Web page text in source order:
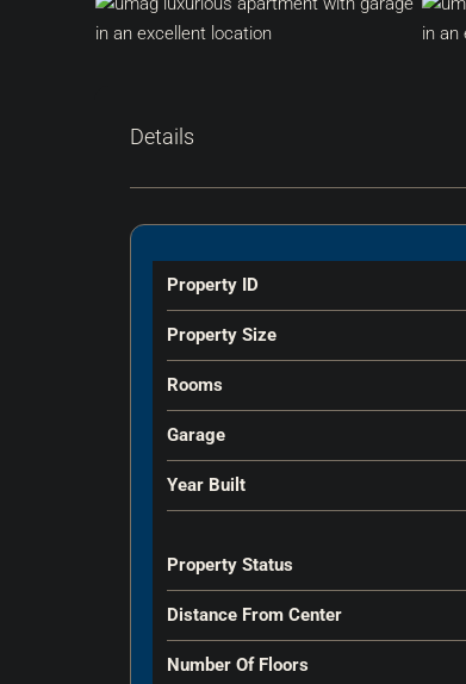
Details
Property ID
Property Size
Rooms
Garage
Year Built
Property Status
Distance From Center
Number Of Floors